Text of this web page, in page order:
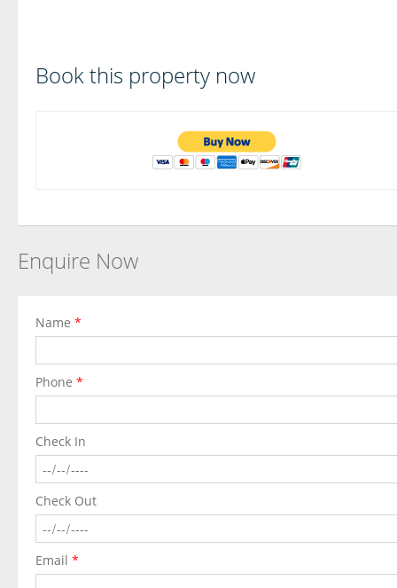
Book this property now
Enquire Now
Name *
Phone *
Check In
Check Out
Email *